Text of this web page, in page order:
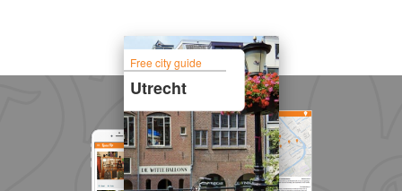
Free city guide
Utrecht